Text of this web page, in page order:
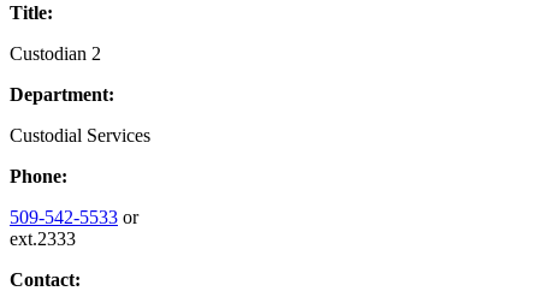
Title:
Custodian 2
Department:
Custodial Services
Phone:
509-542-5533 or
ext.2333
Contact: